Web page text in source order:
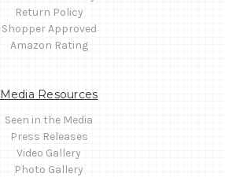
Return Policy
Shopper Approved
Amazon Rating
Media Resources
Seen in the Media
Press Releases
Video Gallery
Photo Gallery